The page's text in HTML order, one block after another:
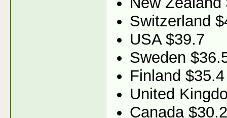
Switzerland
USA $39.7
Sweden
Finland $35.4
United
Canada $30.2